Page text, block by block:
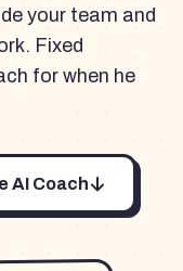
your team and
Fixed
for when he
AI Coach